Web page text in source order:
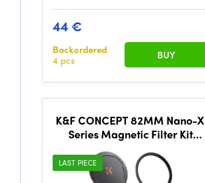
44 €
Backordered
4 pcs
BUY
K&F CONCEPT 82MM Nano-X
Series Magnetic Filter Kit
(CPL+ND3-32+Black Mist 1/4)
LAST PIECE